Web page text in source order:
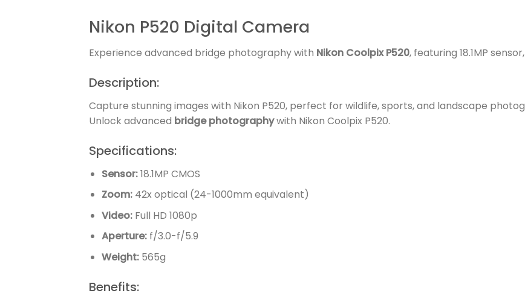
Nikon P520 Digital Camera
Experience advanced bridge photography with Nikon Coolpix P520, featuring 18.1MP
Description:
Capture stunning images with Nikon P520, perfect for wildlife, sports, and landscape
Unlock advanced bridge photographywith Nikon Coolpix P520.
Specifications:
Sensor:18.1MP CMOS
Zoom:42x optical (24-1000mm equivalent)
Video:Full HD 1080p
Aperture:f/3.0-f/5.9
Weight:565g
Benefits: